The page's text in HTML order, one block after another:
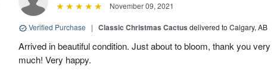
November 09, 2021
Verified Purchase | Classic Christmas Cactus delivered to Calgary, AB
Arrived in beautiful condition. Just about to bloom, thank you very
much! Very happy.